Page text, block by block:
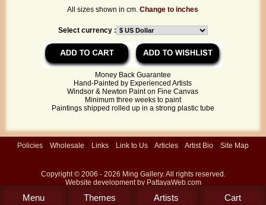
All sizes shown in cm.Change to inches
Select currency :
Money Back Guarantee
Hand-Painted by Experienced Artists
Windsor & Newton Paint on Fine Canvas
Minimum three weeks to paint
Paintings shipped rolled up in a strong plastic tube
Policies | Wholesale | Links | Link to Us | Articles | Artist Bio | Site Map
Copyright © 2006 - 2026 Ming Gallery. All rights reserved.
Website development by PattayaWeb.com
Menu Themes Artists Cart